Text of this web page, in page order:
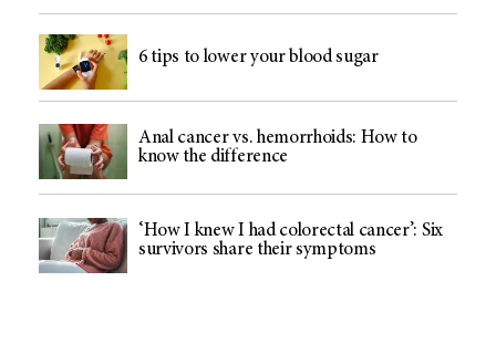
6 tips to lower your blood sugar
Anal cancer vs. hemorrhoids: How to
know the difference
‘How I knew I had colorectal cancer’: Six
survivors share their symptoms